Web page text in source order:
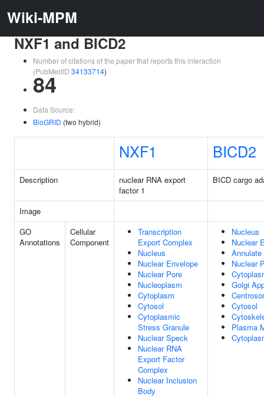
Wiki-MPM
NXF1 and BICD2
Number of citations of the paper that reports this interaction
(PubMedID 34133714)
84
Data Source:
BioGRID (two hybrid)
NXF1 BICD2
Description
nuclear RNA export
factor 1
BICD cargo
Image
GO
Annotations
Cellular
Component
Transcription
Export Complex
Nucleus
Nuclear Envelope
Nuclear Pore
Nucleoplasm
Cytoplasm
Cytosol
Cytoplasmic
Stress Granule
Nuclear Speck
Nuclear RNA
Export Factor
Complex
Nuclear Inclusion
Body
Nucleus
Nuclear
Nuclear
Golgi
Cytosol
Plasma